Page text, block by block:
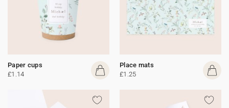
Paper cups
£1.14
Place mats
£1.25